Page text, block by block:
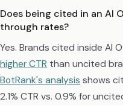
Does being cited in an AI
through rates?
Yes. Brands cited inside AI
higher CTR than uncited
BotRank's analysis shows
2.1% CTR vs. 0.9% for